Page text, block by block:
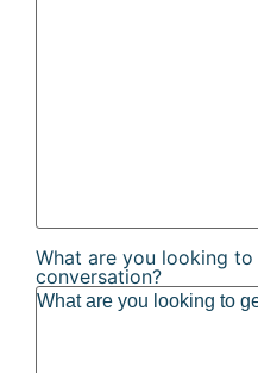
What are you looking
conversation?